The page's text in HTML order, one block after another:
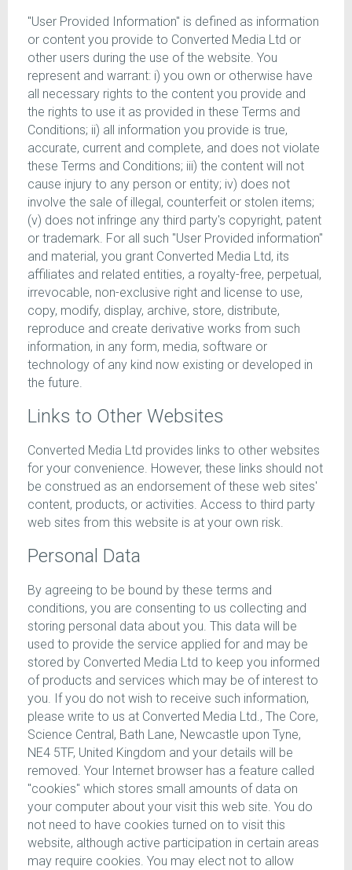
"User Provided Information" is defined as information
or content you provide to Converted Media Ltd or
other users during the use of the website. You
represent and warrant: i) you own or otherwise have
all necessary rights to the content you provide and
the rights to use it as provided in these Terms and
Conditions; ii) all information you provide is true,
accurate, current and complete, and does not violate
these Terms and Conditions; iii) the content will not
cause injury to any person or entity; iv) does not
involve the sale of illegal, counterfeit or stolen items;
(v) does not infringe any third party's copyright, patent
or trademark. For all such "User Provided information"
and material, you grant Converted Media Ltd, its
affiliates and related entities, a royalty-free, perpetual,
irrevocable, non-exclusive right and license to use,
copy, modify, display, archive, store, distribute,
reproduce and create derivative works from such
information, in any form, media, software or
technology of any kind now existing or developed in
the future.
Links to Other Websites
Converted Media Ltd provides links to other websites
for your convenience. However, these links should not
be construed as an endorsement of these web sites'
content, products, or activities. Access to third party
web sites from this website is at your own risk.
Personal Data
By agreeing to be bound by these terms and
conditions, you are consenting to us collecting and
storing personal data about you. This data will be
used to provide the service applied for and may be
stored by Converted Media Ltd to keep you informed
of products and services which may be of interest to
you. If you do not wish to receive such information,
please write to us at Converted Media Ltd., The Core,
Science Central, Bath Lane, Newcastle upon Tyne,
NE4 5TF, United Kingdom and your details will be
removed. Your Internet browser has a feature called
"cookies" which stores small amounts of data on
your computer about your visit this web site. You do
not need to have cookies turned on to visit this
website, although active participation in certain areas
may require cookies. You may elect not to allow